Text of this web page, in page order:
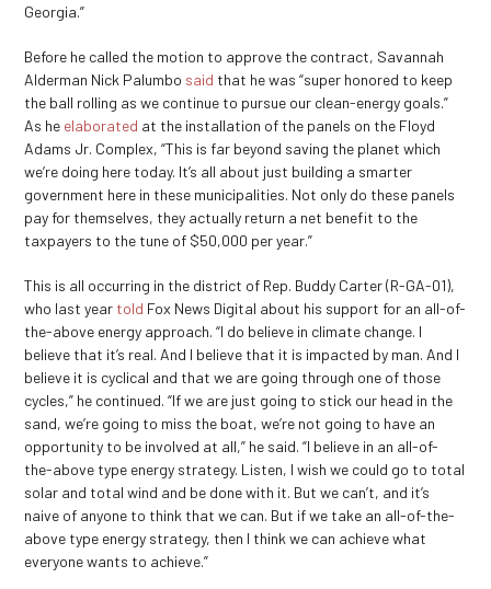
Georgia.”
Before he called the motion to approve the contract, Savannah
Alderman Nick Palumbo said that he was “super honored to keep
the ball rolling as we continue to pursue our clean-energy goals.”
As he elaborated at the installation of the panels on the Floyd
Adams Jr. Complex, “This is far beyond saving the planet which
we’re doing here today. It’s all about just building a smarter
government here in these municipalities. Not only do these panels
pay for themselves, they actually return a net benefit to the
taxpayers to the tune of $50,000 per year.”
This is all occurring in the district of Rep. Buddy Carter (R-GA-01),
who last year told Fox News Digital about his support for an all-of-
the-above energy approach. “I do believe in climate change. I
believe that it’s real. And I believe that it is impacted by man. And I
believe it is cyclical and that we are going through one of those
cycles,” he continued. “If we are just going to stick our head in the
sand, we’re going to miss the boat, we’re not going to have an
opportunity to be involved at all,” he said. “I believe in an all-of-
the-above type energy strategy. Listen, I wish we could go to total
solar and total wind and be done with it. But we can’t, and it’s
naive of anyone to think that we can. But if we take an all-of-the-
above type energy strategy, then I think we can achieve what
everyone wants to achieve.”